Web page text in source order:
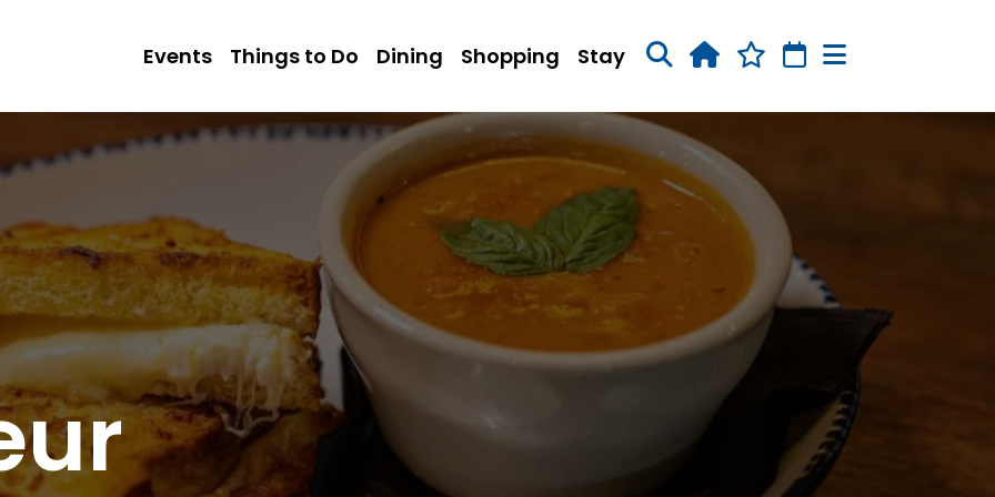
Events
Things to Do Dining Shopping Stay